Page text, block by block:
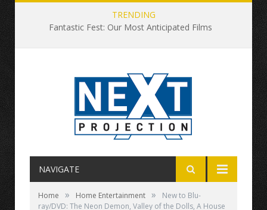
TRENDING
Fantastic Fest: Our Most Anticipated Films
NAVIGATE
Home » Home Entertainment »
New to Blu-
ray/DVD: The Neon Demon, Valley of the Dolls, A House